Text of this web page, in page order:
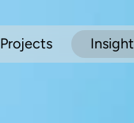
Projects